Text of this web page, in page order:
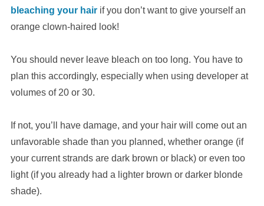
bleaching your hairif you don’t want to give yourself an
orange clown-haired look!
You should never leave bleach on too long. You have to
plan this accordingly, especially when using developer at
volumes of 20 or 30.
If not, you’ll have damage, and your hair will come out an
unfavorable shade than you planned, whether orange (if
your current strands are dark brown or black) or even too
light (if you already had a lighter brown or darker blonde
shade).